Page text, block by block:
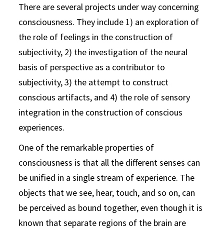
There are several projects under way concerning
consciousness. They include 1) an exploration of
the role of feelings in the construction of
subjectivity, 2) the investigation of the neural
basis of perspective as a contributor to
subjectivity, 3) the attempt to construct
conscious artifacts, and 4) the role of sensory
integration in the construction of conscious
experiences.
One of the remarkable properties of
consciousness is that all the different senses can
be unified in a single stream of experience. The
objects that we see, hear, touch, and so on, can
be perceived as bound together, even though it is
known that separate regions of the brain are